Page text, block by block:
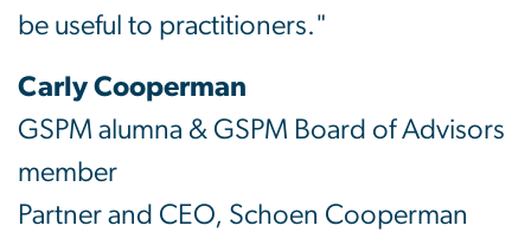
be useful to practitioners."
Carly Cooperman
GSPM alumna & GSPM Board of Advisors
member
Partner and CEO, Schoen Cooperman